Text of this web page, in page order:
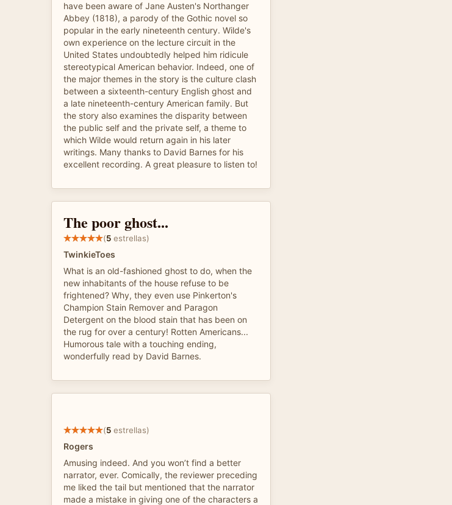
have been aware of Jane Austen's Northanger
Abbey (1818), a parody of the Gothic novel so
popular in the early nineteenth century. Wilde's
own experience on the lecture circuit in the
United States undoubtedly helped him ridicule
stereotypical American behavior. Indeed, one of
the major themes in the story is the culture clash
between a sixteenth-century English ghost and
a late nineteenth-century American family. But
the story also examines the disparity between
the public self and the private self, a theme to
which Wilde would return again in his later
writings. Many thanks to David Barnes for his
excellent recording. A great pleasure to listen to!
The poor ghost...
(5 estrellas)
TwinkieToes
What is an old-fashioned ghost to do, when the
new inhabitants of the house refuse to be
frightened? Why, they even use Pinkerton's
Champion Stain Remover and Paragon
Detergent on the blood stain that has been on
the rug for over a century! Rotten Americans...
Humorous tale with a touching ending,
wonderfully read by David Barnes.
(5 estrellas)
Rogers
Amusing indeed. And you won’t find a better
narrator, ever. Comically, the reviewer preceding
me liked the tail but mentioned that the narrator
made a mistake in giving one of the characters a